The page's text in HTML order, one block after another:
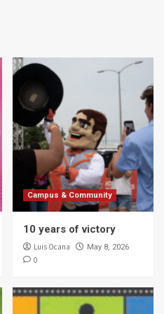
Campus & Community
10 years of victory
Luis Ocana May 8, 2026
0